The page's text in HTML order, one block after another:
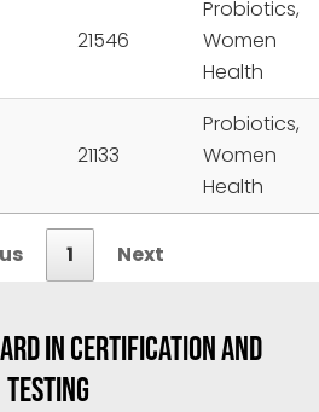
21546
Probiotics,
Women
Health
21133
Probiotics,
Women
Health
1 Next
IN CERTIFICATION AND
TESTING